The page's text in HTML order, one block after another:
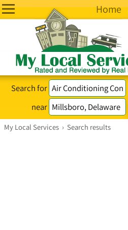
Home
Search for
near
My Local Services › Search results